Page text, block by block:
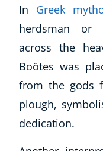
Careers
Contact
In Greek
herdsman or
across the
Boötes was
from the gods
plough,
dedication.